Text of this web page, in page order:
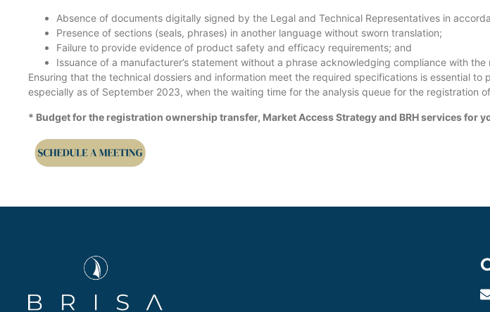
Absence of documents digitally signed by the Legal and Technical Representatives in
Presence of sections (seals, phrases) in another language without sworn translation;
Failure to provide evidence of product safety and efficacy requirements; and
Issuance of a manufacturer’s statement without a phrase acknowledging compliance with
Ensuring that the technical dossiers and information meet the required specifications is essential
especially as of September 2023, when the waiting time for the analysis queue for the registration
* Budget for the registration ownership transfer, Market Access Strategy and BRH services for